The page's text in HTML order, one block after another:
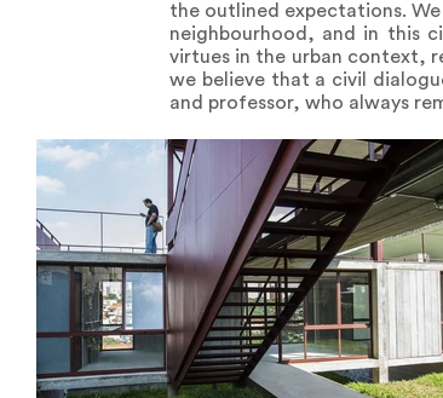
the outlined expectations.
neighbourhood, and in this
virtues in the urban context,
we believe that a civil
and professor, who always